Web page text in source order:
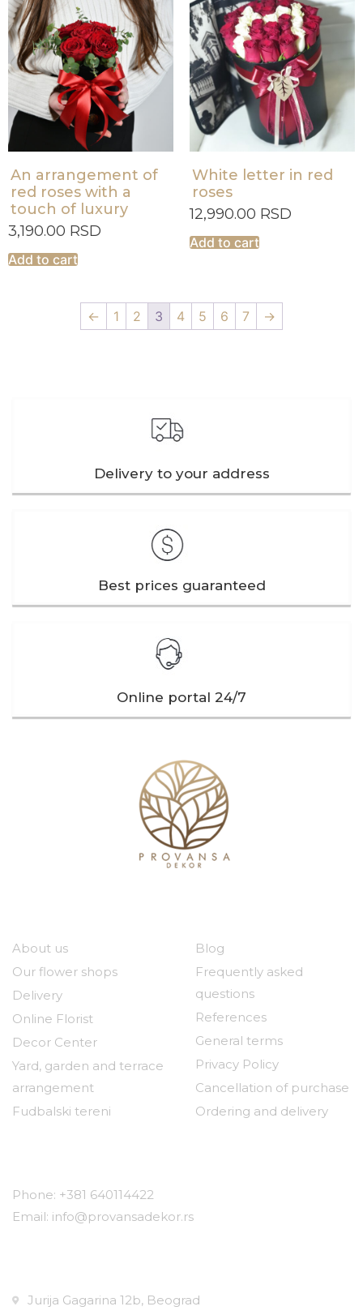
An arrangement of
red roses with a
touch of luxury
3,190.00 RSD
Add to cart
White letter in red
roses
12,990.00 RSD
Add to cart
← 1 2 3 4 5 6 7 →
Delivery to your address
Best prices guaranteed
Online portal 24/7
About us
Our flower shops
Delivery
Online Florist
Decor Center
Yard, garden and terrace
arrangement
Fudbalski tereni
Blog
Frequently asked
questions
References
General terms
Privacy Policy
Cancellation of purchase
Ordering and delivery
Phone: +381 640114422
Email: info@provansadekor.rs
Jurija Gagarina 12b, Beograd